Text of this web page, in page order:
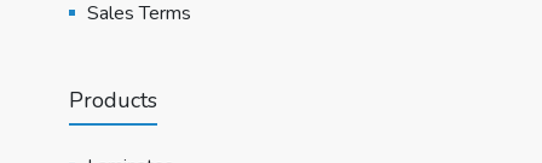
Sales Terms
Products